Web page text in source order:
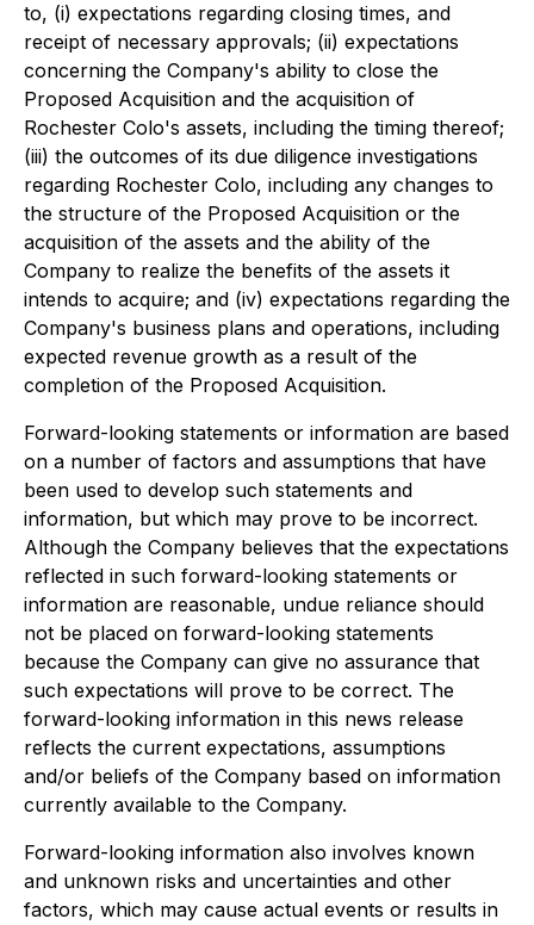
to, (i) expectations regarding closing times, and
receipt of necessary approvals; (ii) expectations
concerning the Company's ability to close the
Proposed Acquisition and the acquisition of
Rochester Colo's assets, including the timing thereof;
(iii) the outcomes of its due diligence investigations
regarding Rochester Colo, including any changes to
the structure of the Proposed Acquisition or the
acquisition of the assets and the ability of the
Company to realize the benefits of the assets it
intends to acquire; and (iv) expectations regarding the
Company's business plans and operations, including
expected revenue growth as a result of the
completion of the Proposed Acquisition.
Forward-looking statements or information are based
on a number of factors and assumptions that have
been used to develop such statements and
information, but which may prove to be incorrect.
Although the Company believes that the expectations
reflected in such forward-looking statements or
information are reasonable, undue reliance should
not be placed on forward-looking statements
because the Company can give no assurance that
such expectations will prove to be correct. The
forward-looking information in this news release
reflects the current expectations, assumptions
and/or beliefs of the Company based on information
currently available to the Company.
Forward-looking information also involves known
and unknown risks and uncertainties and other
factors, which may cause actual events or results in